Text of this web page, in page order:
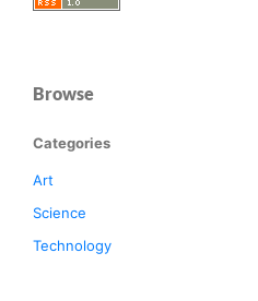
Browse
Categories
Art
Science
Technology